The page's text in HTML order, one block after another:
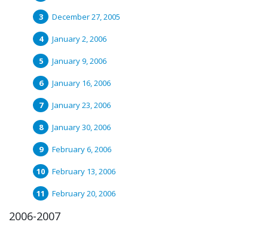
December 27, 2005
January 2, 2006
January 9, 2006
January 16, 2006
January 23, 2006
January 30, 2006
February 6, 2006
February 13, 2006
February 20, 2006
2006-2007